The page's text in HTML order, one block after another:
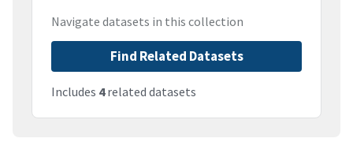
Navigate datasets in this collection
Find Related Datasets
Includes 4related datasets